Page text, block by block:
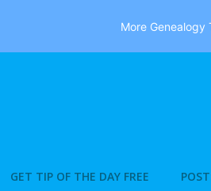
GET TIP OF THE DAY FREE
More Genealogy